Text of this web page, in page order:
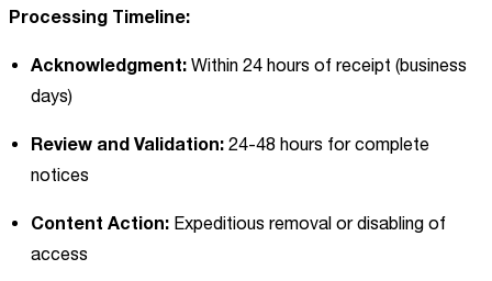
Processing Timeline:
Acknowledgment: Within 24 hours of receipt (business
days)
Review and Validation: 24-48 hours for complete
notices
Content Action: Expeditious removal or disabling of
access